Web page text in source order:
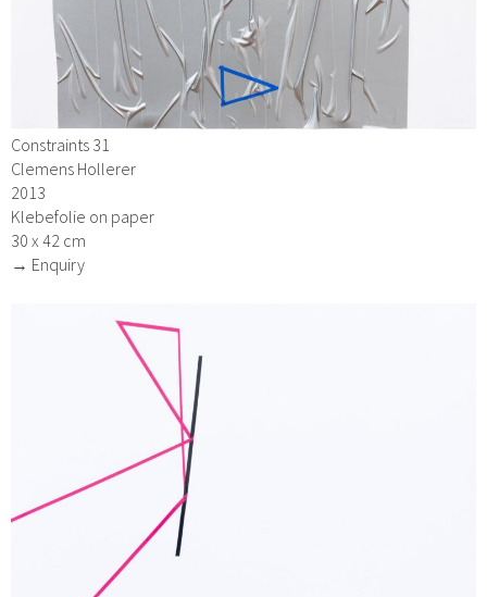
Constraints 31
Clemens Hollerer
2013
Klebefolie on paper
30 x 42 cm
→ Enquiry